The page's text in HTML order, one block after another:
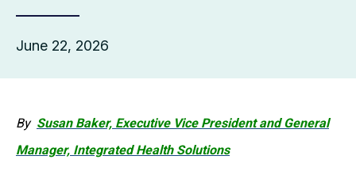
June 22, 2026
By Susan Baker, Executive Vice President and General
Manager, Integrated Health Solutions